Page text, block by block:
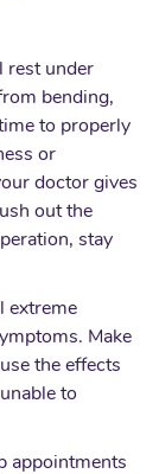
rest under
bending,
to properly
or
doctor gives
out the
stay
extreme
Make
the effects
to
appointments